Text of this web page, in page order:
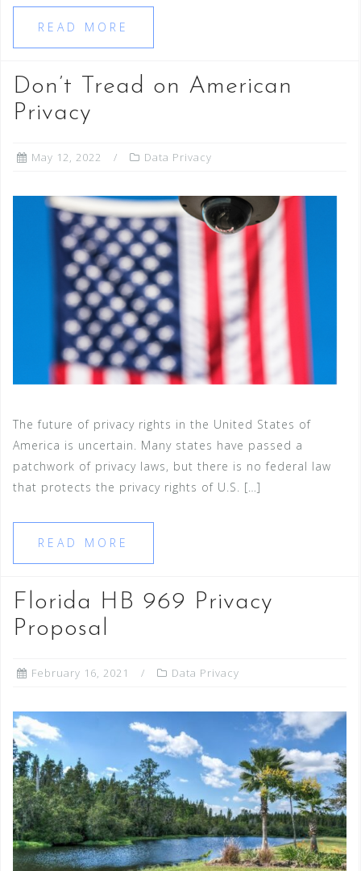
READ MORE
Don’t Tread on American
Privacy
May 12, 2022 Data Privacy
The future of privacy rights in the United States of
America is uncertain. Many states have passed a
patchwork of privacy laws, but there is no federal law
that protects the privacy rights of U.S. […]
READ MORE
Florida HB 969 Privacy
Proposal
February 16, 2021 Data Privacy